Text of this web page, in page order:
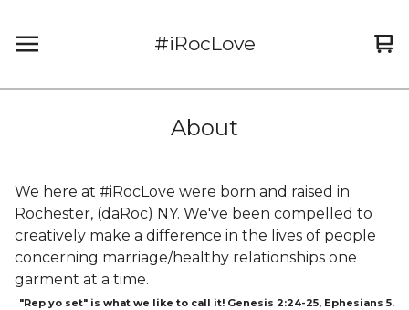
#iRocLove
0
About
We here at #iRocLove were born and raised in
Rochester, (daRoc) NY. We've been compelled to
creatively make a difference in the lives of people
concerning marriage/healthy relationships one
garment at a time.
"Rep yo set" is what we like to call it! Genesis 2:24-25, Ephesians 5.